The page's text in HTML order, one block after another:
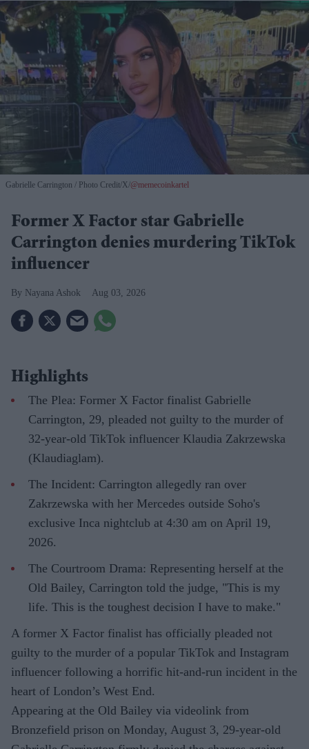
Gabrielle Carrington Photo Credit/X/@memecoinkartel
Former X Factor star Gabrielle
Carrington denies murdering TikTok
influencer
Nayana Ashok Aug 03, 2026
Highlights
The Plea: Former X Factor finalist Gabrielle
Carrington, 29, pleaded not guilty to the murder of
32-year-old TikTok influencer Klaudia Zakrzewska
(Klaudiaglam).
The Incident: Carrington allegedly ran over
Zakrzewska with her Mercedes outside Soho's
exclusive Inca nightclub at 4:30 am on April 19,
2026.
The Courtroom Drama: Representing herself at the
Old Bailey, Carrington told the judge, "This is my
life. This is the toughest decision I have to make."
A former X Factor finalist has officially pleaded not
guilty to the murder of a popular TikTok and Instagram
influencer following a horrific hit-and-run incident in the
heart of London’s West End.
Appearing at the Old Bailey via videolink from
Bronzefield prison on Monday, August 3, 29-year-old